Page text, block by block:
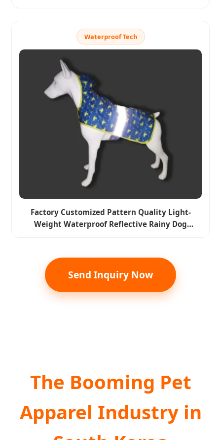
Waterproof Tech
Factory Customized Pattern Quality Light-
Weight Waterproof Reflective Rainy Dog
Send Inquiry Now
The Booming Pet
Apparel Industry in